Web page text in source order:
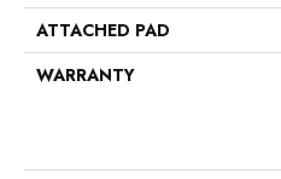
ATTACHED PAD
WARRANTY